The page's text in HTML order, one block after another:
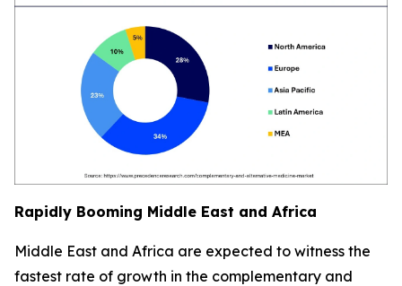
Rapidly Booming Middle East and Africa
Middle East and Africa are expected to witness the
fastest rate of growth in the complementary and